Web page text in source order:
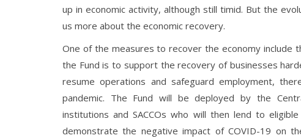
up in economic activity, although still timid. But the
us more about the economic recovery.
One of the measures to recover the economy include
the Fund is to support the recovery of businesses
resume operations and safeguard employment,
pandemic. The Fund will be deployed by the
institutions and SACCOs who will then lend to
demonstrate the negative impact of COVID-19 on